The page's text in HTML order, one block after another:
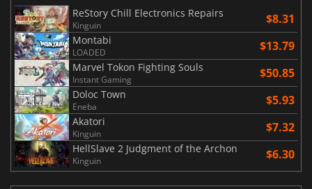
ReStory Chill Electronics Repairs
Kinguin $8.31
Montabi
LOADED $13.79
Marvel Tokon Fighting Souls
Instant Gaming $50.85
Doloc Town
Eneba $5.93
Akatori
Kinguin $7.32
HellSlave 2 Judgment of the Archon
Kinguin $6.30